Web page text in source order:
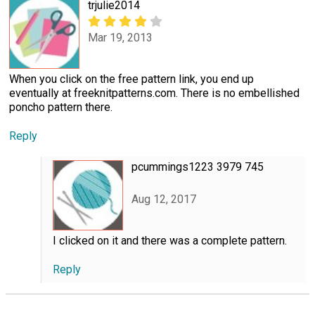
trjulie2014
Mar 19, 2013
When you click on the free pattern link, you end up
eventually at freeknitpatterns.com. There is no embellished
poncho pattern there.
Reply
pcummings1223 3979 745
Aug 12, 2017
I clicked on it and there was a complete pattern.
Reply